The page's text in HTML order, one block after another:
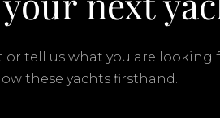
or tell us what you are looking
these yachts firsthand.